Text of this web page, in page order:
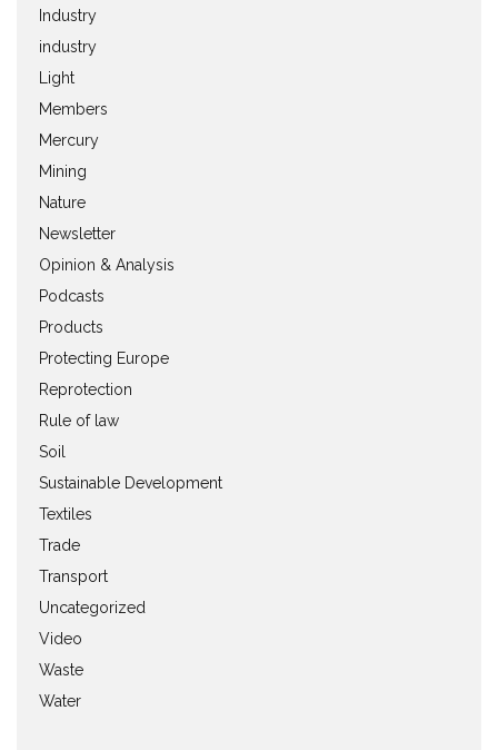
Industry
industry
Light
Members
Mercury
Mining
Nature
Newsletter
Opinion & Analysis
Podcasts
Products
Protecting Europe
Reprotection
Rule of law
Soil
Sustainable Development
Textiles
Trade
Transport
Uncategorized
Video
Waste
Water